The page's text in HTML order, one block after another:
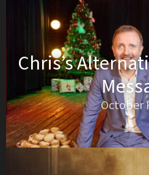
Chris’s
October